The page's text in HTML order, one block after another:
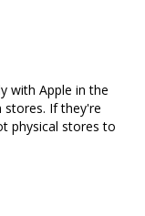
with Apple in the
stores. If they're
physical stores to